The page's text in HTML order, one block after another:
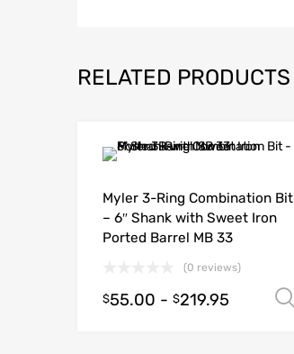
RELATED PRODUCTS
Myler 3-Ring Combination Bit
– 6″ Shank with Sweet Iron
Ported Barrel MB 33
(0 reviews)
$55.00 - $219.95